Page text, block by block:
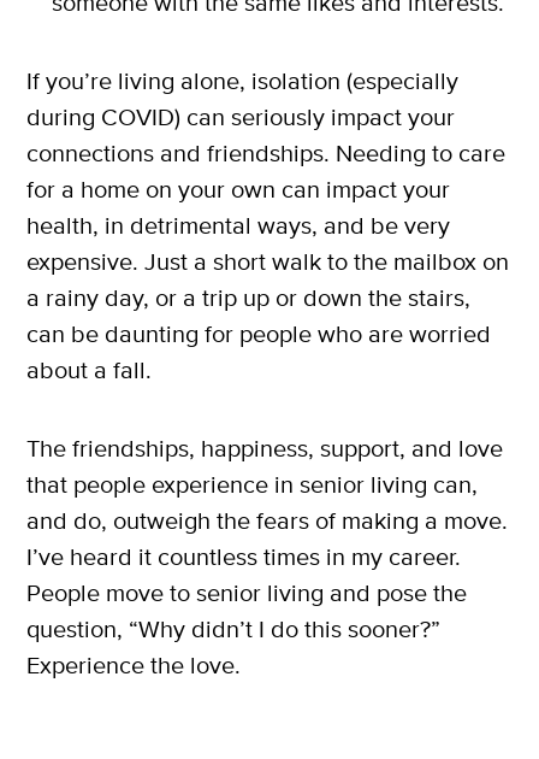
SUBSCRIBE
X
If you’re living alone, isolation (especially
during COVID) can seriously impact your
connections and friendships. Needing to care
for a home on your own can impact your
health, in detrimental ways, and be very
expensive. Just a short walk to the mailbox on
a rainy day, or a trip up or down the stairs,
can be daunting for people who are worried
about a fall.
The friendships, happiness, support, and love
that people experience in senior living can,
and do, outweigh the fears of making a move.
I’ve heard it countless times in my career.
People move to senior living and pose the
question, “Why didn’t I do this sooner?”
Experience the love.